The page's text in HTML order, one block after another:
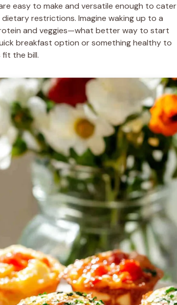
easy to make and versatile enough to cater
restrictions. Imagine waking up to a
and veggies—what better way to start
breakfast option or something healthy to
fit the bill.